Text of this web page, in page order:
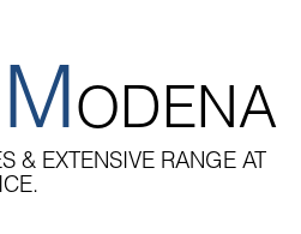
MODENA
& EXTENSIVE RANGE AT